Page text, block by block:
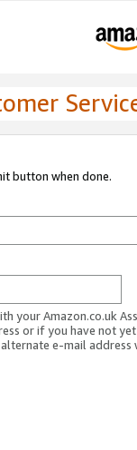
button when done.
your Amazon.co.uk
or if you have not
e-mail address